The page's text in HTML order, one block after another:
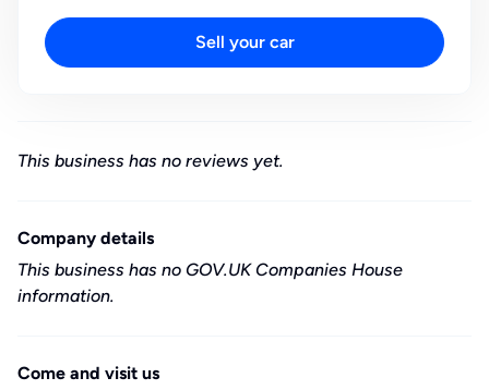
Sell your car
This business has no reviews yet.
Company details
This business has no GOV.UK Companies House
information.
Come and visit us